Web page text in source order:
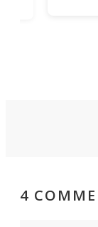
can
4